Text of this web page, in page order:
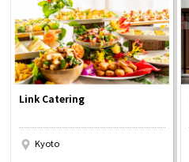
Osaka Convention &
Tourism Bureau
Link Catering
Kyoto